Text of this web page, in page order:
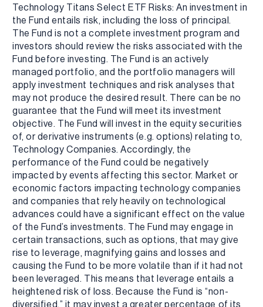
Technology Titans Select ETF Risks: An investment in
the Fund entails risk, including the loss of principal.
The Fund is not a complete investment program and
investors should review the risks associated with the
Fund before investing. The Fund is an actively
managed portfolio, and the portfolio managers will
apply investment techniques and risk analyses that
may not produce the desired result. There can be no
guarantee that the Fund will meet its investment
objective. The Fund will invest in the equity securities
of, or derivative instruments (e.g. options) relating to,
Technology Companies. Accordingly, the
performance of the Fund could be negatively
impacted by events affecting this sector. Market or
economic factors impacting technology companies
and companies that rely heavily on technological
advances could have a significant effect on the value
of the Fund’s investments. The Fund may engage in
certain transactions, such as options, that may give
rise to leverage, magnifying gains and losses and
causing the Fund to be more volatile than if it had not
been leveraged. This means that leverage entails a
heightened risk of loss. Because the Fund is “non-
diversified,” it may invest a greater percentage of its